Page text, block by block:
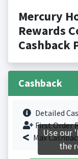
Mercury
Rewards
Cashback
Cashback
Detailed
First Order
MaxUse our
the